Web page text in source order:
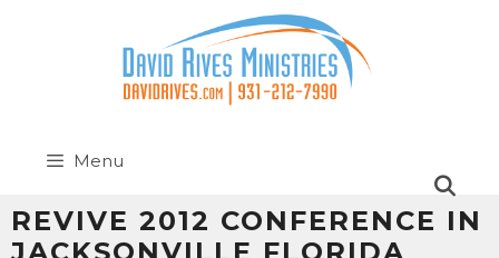
Menu
REVIVE 2012 CONFERENCE IN